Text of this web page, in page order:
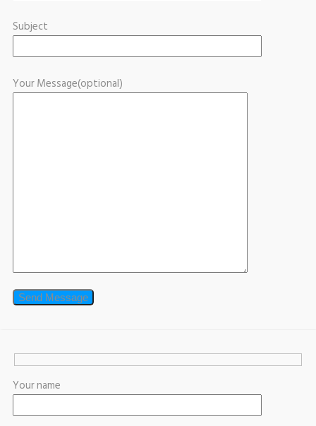
Subject
Your Message(optional)
Your name